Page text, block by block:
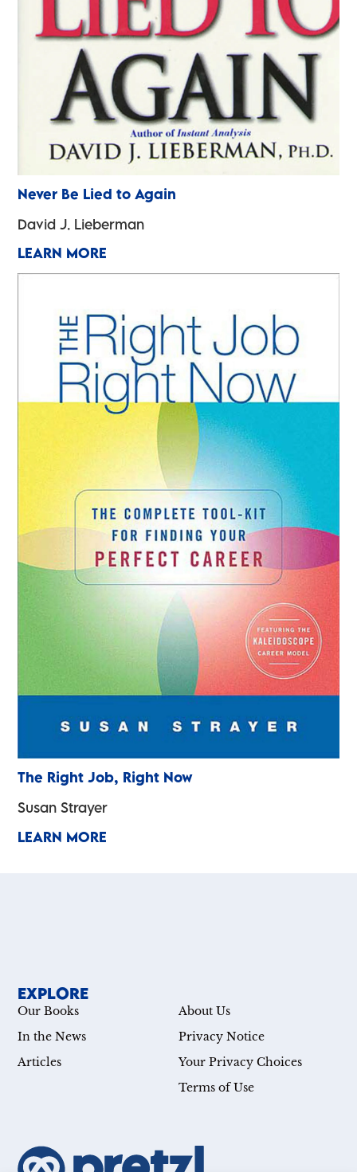
Never Be Lied to Again
David J. Lieberman
LEARN MORE
The Right Job, Right Now
Susan Strayer
LEARN MORE
EXPLORE
Our Books
In the News
Articles
About Us
Privacy Notice
Your Privacy Choices
Terms of Use